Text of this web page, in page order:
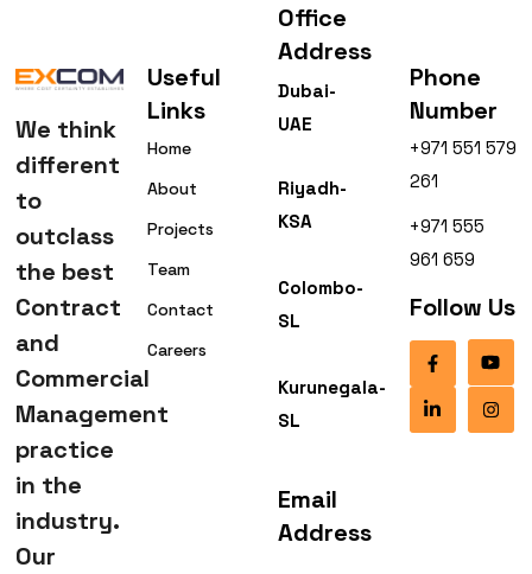
We think
different
to
outclass
the best
Contract
and
Commercial
Management
practice
in the
industry.
Our
Useful
Links
Home
About
Projects
Team
Contact
Careers
Office
Address
Dubai-
UAE
Riyadh-
KSA
Colombo-
SL
Kurunegala-
SL
Email
Address
Phone
Number
+971 551 579
261
+971 555
961 659
Follow Us